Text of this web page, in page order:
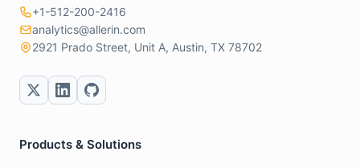
+1-512-200-2416
analytics@allerin.com
2921 Prado Street, Unit A, Austin, TX 78702
Products & Solutions